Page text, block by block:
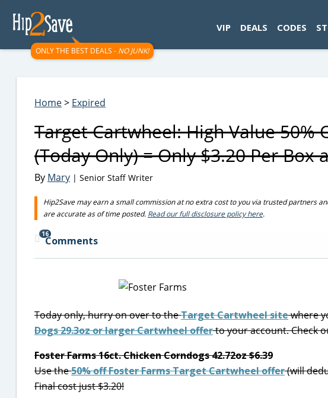
ONLY THE BEST DEALS - NO JUNK!
VIP DEALS CODES
Home> Expired
Target Cartwheel: High Value 50%
(Today Only) = Only $3.20 Per Box
By Mary | Senior Staff Writer
Hip2Save may earn a small commission at no extra cost to you via trusted partners
are accurate as of time posted. Read our full disclosure policy here.
16
Comments
Today only, hurry on over to theTarget Cartwheel sitewhere
Dogs 29.3oz or larger Cartwheel offerto your account. Check
Foster Farms 16ct. Chicken Corndogs 42.72oz $6.39
Use the50% off Foster Farms Target Cartwheel offer(will
Final cost just $3.20!